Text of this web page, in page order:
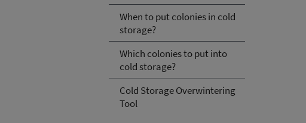
When to put colonies in cold
storage?
Which colonies to put into
cold storage?
Cold Storage Overwintering
Tool